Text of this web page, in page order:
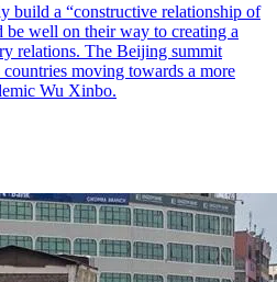
build a “constructive relationship of
well on their way to creating a
relations. The Beijing summit
moving towards a more
Wu Xinbo.